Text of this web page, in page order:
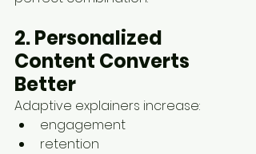
2. Personalized
Content Converts
Better
Adaptive explainers increase:
engagement
retention